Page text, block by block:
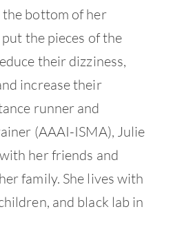
bottom of her
the pieces of the
their dizziness,
increase their
runner and
(AAAI-ISMA), Julie
her friends and
family. She lives with
and black lab in